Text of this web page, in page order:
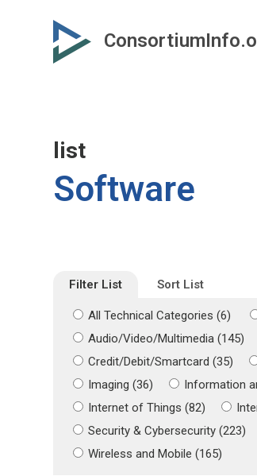
secondary
list
Software
Filter List Sort List
All Technical Categories (6)
Audio/Video/Multimedia (145)
Credit/Debit/Smartcard (35)
Imaging (36)
Information
Internet of Things (82)
Security & Cybersecurity (223)
Wireless and Mobile (165)